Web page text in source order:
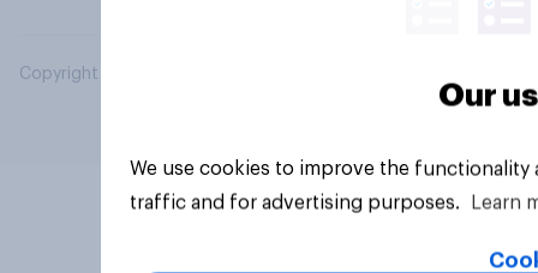
Copyright © 2026 YouGov PLC. All Rights Reserved.
Our
We use cookies to improve the
traffic and for advertising purposes.
Learn